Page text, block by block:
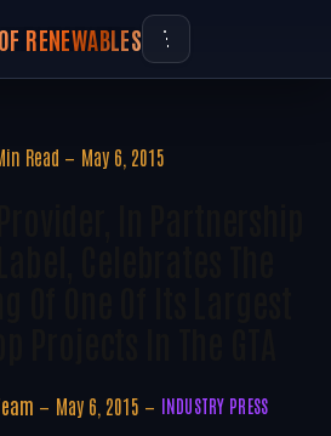
RENEWABLES
Read May 6, 2015
May 6, 2015 INDUSTRY PRESS